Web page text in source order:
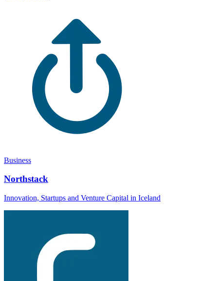
Business
Northstack
Innovation, Startups and Venture Capital in Iceland